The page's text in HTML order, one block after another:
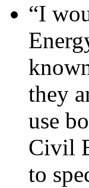
“I
they
use
Civil
to